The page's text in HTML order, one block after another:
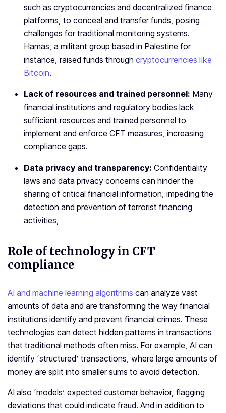
such as cryptocurrencies and decentralized finance
platforms, to conceal and transfer funds, posing
challenges for traditional monitoring systems.
Hamas, a militant group based in Palestine for
instance, raised funds through cryptocurrencies like
Bitcoin.
Lack of resources and trained personnel: Many
financial institutions and regulatory bodies lack
sufficient resources and trained personnel to
implement and enforce CFT measures, increasing
compliance gaps.
Data privacy and transparency: Confidentiality
laws and data privacy concerns can hinder the
sharing of critical financial information, impeding the
detection and prevention of terrorist financing
activities,
Role of technology in CFT
compliance
AI and machine learning algorithms can analyze vast
amounts of data and are transforming the way financial
institutions identify and prevent financial crimes. These
technologies can detect hidden patterns in transactions
that traditional methods often miss. For example, AI can
identify ‘structured’ transactions, where large amounts of
money are split into smaller sums to avoid detection.
AI also ‘models’ expected customer behavior, flagging
deviations that could indicate fraud. And in addition to